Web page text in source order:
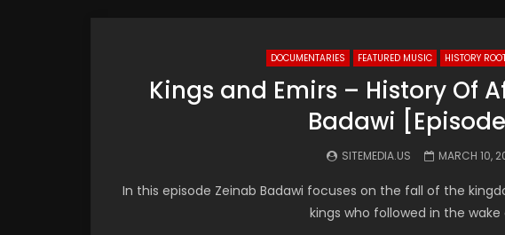
DOCUMENTARIES FEATURED MUSIC HISTORY
Kings and Emirs – History Of
Badawi [Episode
SITEMEDIA.US MARCH 10,
In this episode Zeinab Badawi focuses on the fall of the
kings who followed in the wake